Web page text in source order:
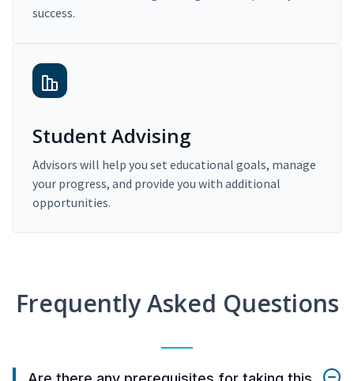
success.
Student Advising
Advisors will help you set educational goals, manage
your progress, and provide you with additional
opportunities.
Frequently Asked Questions